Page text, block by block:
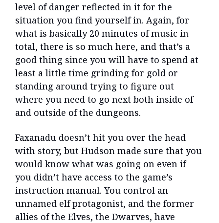
level of danger reflected in it for the
situation you find yourself in. Again, for
what is basically 20 minutes of music in
total, there is so much here, and that’s a
good thing since you will have to spend at
least a little time grinding for gold or
standing around trying to figure out
where you need to go next both inside of
and outside of the dungeons.
Faxanadu doesn’t hit you over the head
with story, but Hudson made sure that you
would know what was going on even if
you didn’t have access to the game’s
instruction manual. You control an
unnamed elf protagonist, and the former
allies of the Elves, the Dwarves, have